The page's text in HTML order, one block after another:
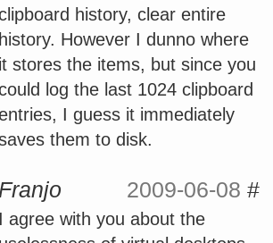
history, clear entire
history. However I dunno where
it stores the items, but since you
log the last 1024 clipboard
I guess it immediately
them to disk.
Franjo 2009-06-08 #
I agree with you about the